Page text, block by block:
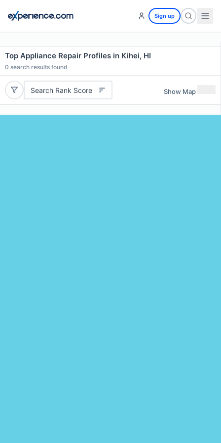
Sign up
Top Appliance Repair Profiles in Kihei, HI
0 search results found
Search Rank Score Show Map